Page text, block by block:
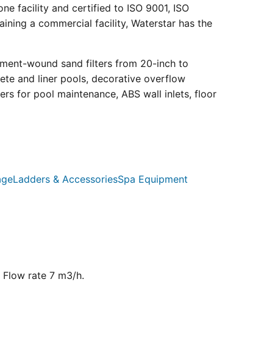
facility and certified to ISO 9001, ISO
a commercial facility, Waterstar has the
wound sand filters from 20-inch to
and liner pools, decorative overflow
for pool maintenance, ABS wall inlets, floor
Ladders & AccessoriesSpa Equipment
rate 7 m3/h.